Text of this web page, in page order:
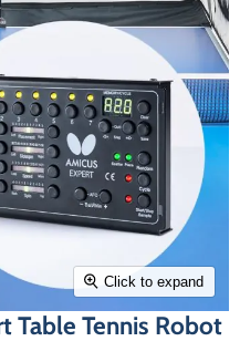
Click to expand
Table Tennis Robot